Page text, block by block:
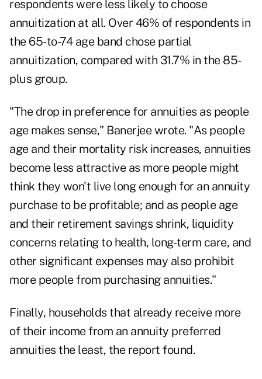
respondents were less likely to choose
annuitization at all. Over 46% of respondents in
the 65-to-74 age band chose partial
annuitization, compared with 31.7% in the 85-
plus group.
"The drop in preference for annuities as people
age makes sense," Banerjee wrote. "As people
age and their mortality risk increases, annuities
become less attractive as more people might
think they won't live long enough for an annuity
purchase to be profitable; and as people age
and their retirement savings shrink, liquidity
concerns relating to health, long-term care, and
other significant expenses may also prohibit
more people from purchasing annuities."
Finally, households that already receive more
of their income from an annuity preferred
annuities the least, the report found.